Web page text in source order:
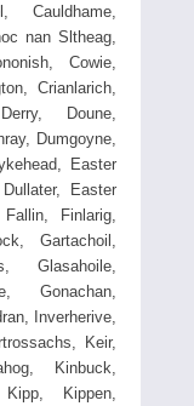
Cauldhame,
nan Sltheag,
Cowie,
Crianlarich,
Doune,
Dumgoyne,
Easter
Easter
Finlarig,
Gartachoil,
Glasahoile,
Gonachan,
Inverherive,
Keir,
Kinbuck,
Kippen,